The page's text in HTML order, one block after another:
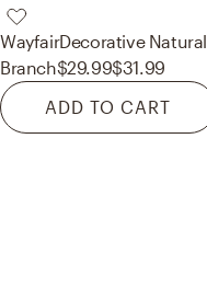
WayfairDecorative
Branch$29.99$31.99
ADD TO CART